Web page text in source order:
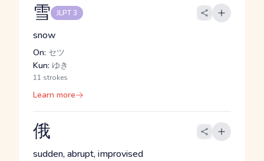
雪 JLPT 3
snow
On: セツ
Kun: ゆき
11 strokes
Learn more
俄
sudden, abrupt, improvised